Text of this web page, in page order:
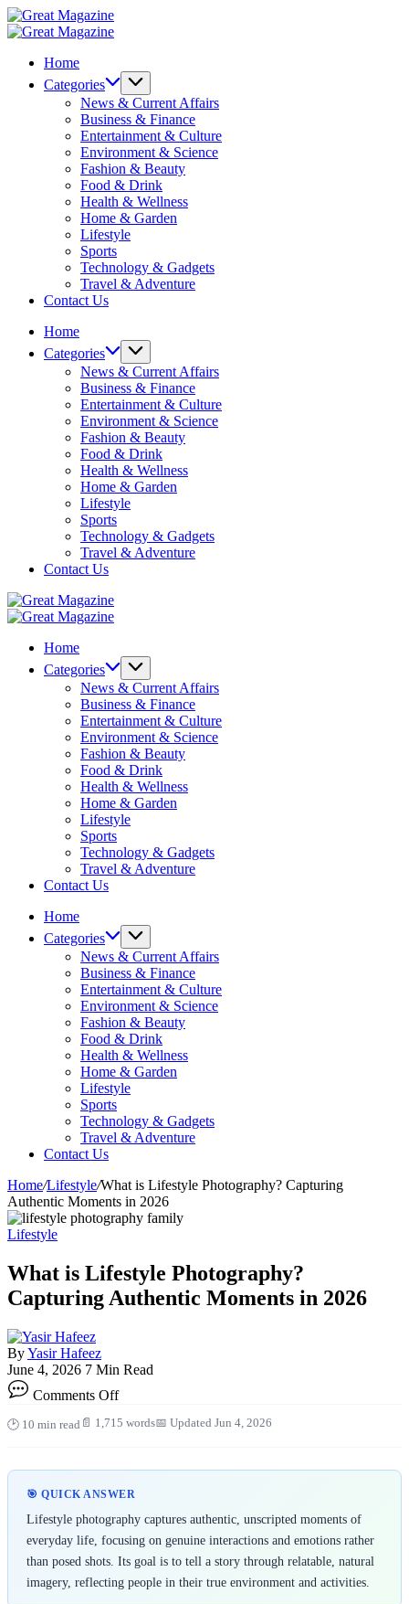
Skip
to
Great
Magazine
Great
Home
Categories
News & Current Affairs
Business & Finance
Entertainment & Culture
Environment & Science
Fashion & Beauty
Food & Drink
Health & Wellness
Home & Garden
Lifestyle
Sports
Technology & Gadgets
Travel & Adventure
Contact Us
Home
Categories
News & Current Affairs
Business & Finance
Entertainment & Culture
Environment & Science
Fashion & Beauty
Food & Drink
Health & Wellness
Home & Garden
Lifestyle
Sports
Technology & Gadgets
Travel & Adventure
Contact Us
Great
Magazine
Great
Home
Categories
News & Current Affairs
Business & Finance
Entertainment & Culture
Environment & Science
Fashion & Beauty
Food & Drink
Health & Wellness
Home & Garden
Lifestyle
Sports
Technology & Gadgets
Travel & Adventure
Contact Us
Home
Categories
News & Current Affairs
Business & Finance
Entertainment & Culture
Environment & Science
Fashion & Beauty
Food & Drink
Health & Wellness
Home & Garden
Lifestyle
Sports
Technology & Gadgets
Travel & Adventure
Contact Us
Home/Lifestyle/What is Lifestyle Photography? Capturing
Authentic Moments in 2026
Lifestyle
What is Lifestyle Photography?
Capturing Authentic Moments in 2026
ByYasir Hafeez
June 4, 2026 7 Min Read
Comments OffWhat
is
Capturing
Moments
in
2026
🕑 10 min read 📄 1,715 words📅 Updated Jun 4, 2026
🎯 QUICK ANSWER
Lifestyle photography captures authentic, unscripted moments of
everyday life, focusing on genuine interactions and emotions rather
than posed shots. Its goal is to tell a story through relatable, natural
imagery, reflecting people in their true environment and activities.